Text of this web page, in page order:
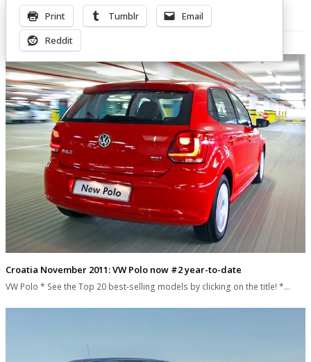
Print Tumblr
Email
Reddit
Related Posts
Croatia November 2011: VW Polo now #2 year-to-date
VW Polo * See the Top 20 best-selling models by clicking on the title! *…